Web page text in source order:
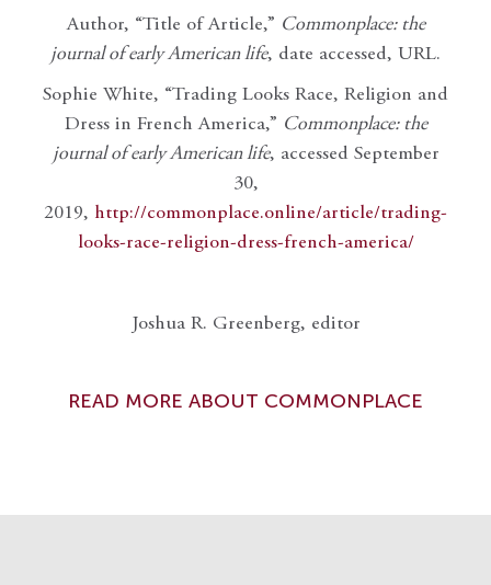
Author, “Title of Article,” Commonplace: the
journal of early American life, date accessed, URL.
Sophie White, “Trading Looks Race, Religion and
Dress in French America,” Commonplace: the
journal of early American life, accessed September
30,
2019, http://commonplace.online/article/trading-
looks-race-religion-dress-french-america/
Joshua R. Greenberg, editor
READ MORE ABOUT COMMONPLACE